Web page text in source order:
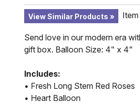
View Similar Products
Send love in our modern era
gift box. Balloon Size: 4" x 4"
Includes:
• Fresh Long Stem Red Roses
• Heart Balloon